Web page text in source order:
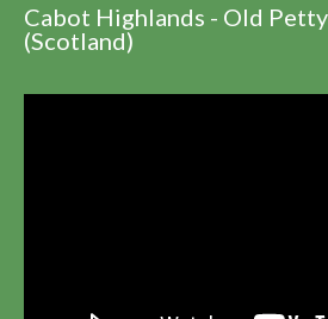
Cabot Highlands - Old
(Scotland)